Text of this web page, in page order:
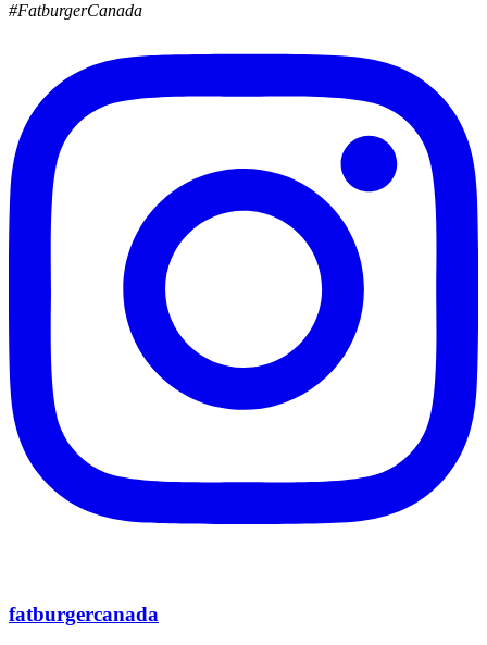
#FatburgerCanada
fatburgercanada